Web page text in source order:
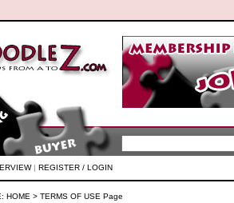
| REGISTER / LOGIN
HOME > TERMS OF USE Page